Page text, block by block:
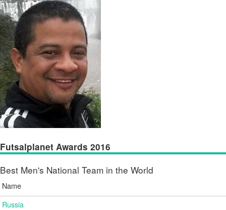
Futsalplanet Awards 2016
Best Men's National Team in the World
Name
Russia